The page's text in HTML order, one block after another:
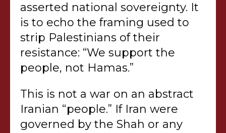
asserted national sovereignty. It
is to echo the framing used to
strip Palestinians of their
resistance: “We support the
people, not Hamas.”
This is not a war on an abstract
Iranian “people.” If Iran were
governed by the Shah or any